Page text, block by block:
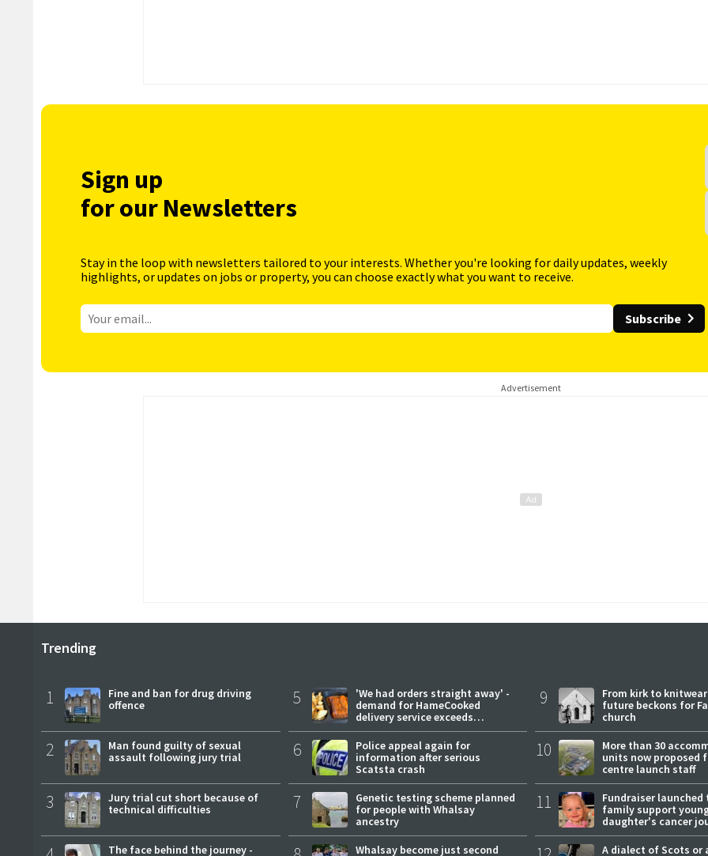
Sign up
for our Newsletters
Stay in the loop with newsletters tailored to your interests. Whether you're looking for daily updates, weekly
highlights, or updates on jobs or property, you can choose exactly what you want to receive.
Subscribe
Advertisement
Trending
1
Fine and ban for drug driving
offence
2
Man found guilty of sexual
assault following jury trial
3
Jury trial cut short because of
technical difficulties
The face behind the journey -
5
'We had orders straight away' -
demand for HameCooked
delivery service exceeds
expectations
6
Police appeal again for
information after serious
Scatsta crash
7
Genetic testing scheme planned
for people with Whalsay
ancestry
Whalsay become just second
9
From kirk to
future beckons for
church
10
More than 30
units now proposed
centre launch staff
11
Fundraiser launched
family support
daughter's cancer
A dialect of Scots or